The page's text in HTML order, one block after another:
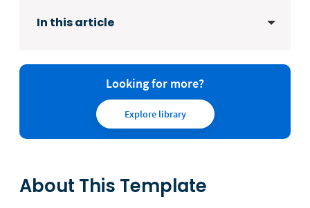
In this article
Looking for more?
Explore library
About This Template